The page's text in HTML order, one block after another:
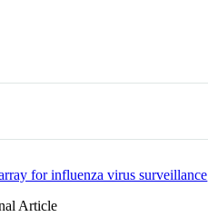
for influenza virus surveillance
Article